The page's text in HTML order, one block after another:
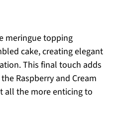
meringue topping
cake, creating elegant
This final touch adds
Raspberry and Cream
all the more enticing to